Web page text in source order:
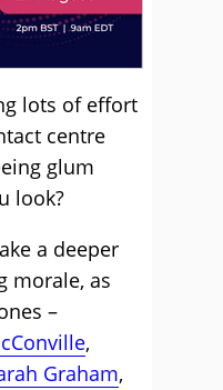
lots of effort
centre
glum
look?
a deeper
morale, as
–
,
Graham,